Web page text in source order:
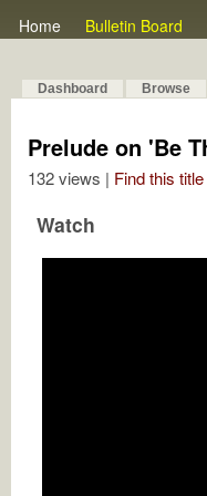
Home Bulletin Board
Dashboard Browse
Prelude on 'Be
132 views | Find this
Watch